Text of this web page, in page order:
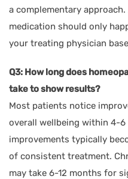
a complementary
medication should only
your treating physician
Q3: How long does
take to show results?
Most patients notice
overall wellbeing within 4-6
improvements typically
of consistent treatment.
may take 6-12 months for